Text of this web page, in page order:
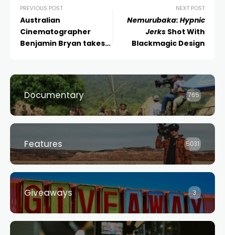
PREVIOUS POST
Australian
Cinematographer
Benjamin Bryan takes
for feature
documentary Iron
Winter
NEXT POST
Nemurubaka: Hypnic
Jerks Shot With
Blackmagic Design
Documentary 765
Features 5031
Giveaways 3